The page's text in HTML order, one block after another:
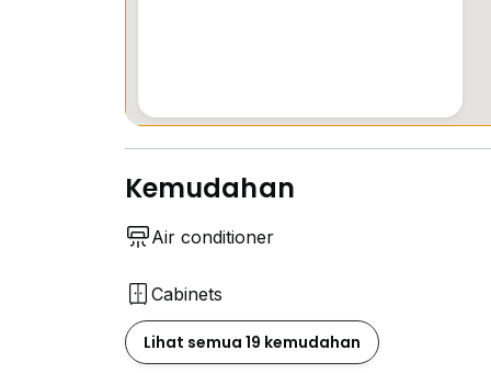
Kemudahan
Air conditioner
Cabinets
Lihat semua 19 kemudahan